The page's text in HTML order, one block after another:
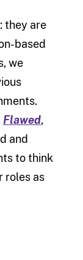
they are
based
we
Flawed,
and
to think
roles as